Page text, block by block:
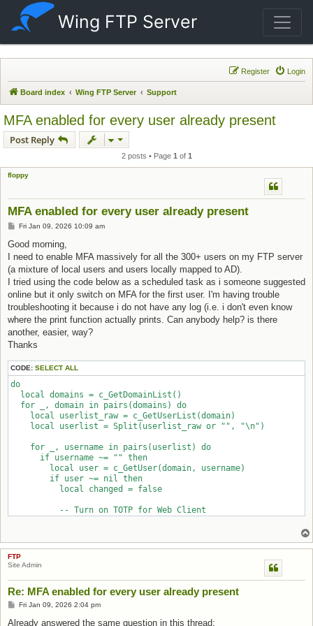
Wing FTP Server
Login
Register
Board index Wing FTP Server Support
MFA enabled for every user already present
Post Reply
2 posts • Page 1 of 1
floppy
MFA enabled for every user already present
Post
Fri Jan 09, 2026 10:09 am
Good morning,
I need to enable MFA massively for all the 300+ users on my FTP server
(a mixture of local users and users locally mapped to AD).
I tried using the code below as a scheduled task as i someone suggested
online but it only switch on MFA for the first user. I'm having trouble
troubleshooting it because i do not have any log (i.e. i don't even know
where the print function actually prints. Can anybody help? is there
another, easier, way?
Thanks
CODE: SELECT ALL
do
  local domains = c_GetDomainList()
  for _, domain in pairs(domains) do
    local userlist_raw = c_GetUserList(domain)
    local userlist = Split(userlist_raw or "", "\n")
    for _, username in pairs(userlist) do
      if username ~= "" then
        local user = c_GetUser(domain, username)
        if user ~= nil then
          local changed = false
          -- Turn on TOTP for Web Client
            changed = true
          end
          if changed == true then
-- Preserve current password field per vendor
            user.oldpassword = user.password
            -- Persist the updated user object
            AddUser(domain, user)
FTP
Site Admin
Re: MFA enabled for every user already present
Post
Fri Jan 09, 2026 2:04 pm
Already answered the same question in this thread: